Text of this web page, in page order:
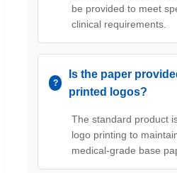
be provided to meet
clinical requirements.
Is the paper
printed logos?
The standard product
logo printing to
medical-grade base